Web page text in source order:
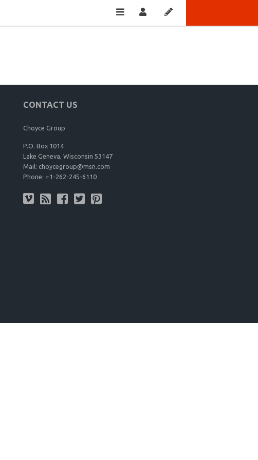
CONTACT US
Choyce Group
P.O. Box 1014
Lake Geneva, Wisconsin 53147
Mail: choycegroup@msn.com
Phone: +1-262-245-6110